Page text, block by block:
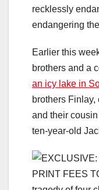
recklessly
endangering
Earlier this
brothers and a
an icy lake in
brothers
and their
ten-year-old